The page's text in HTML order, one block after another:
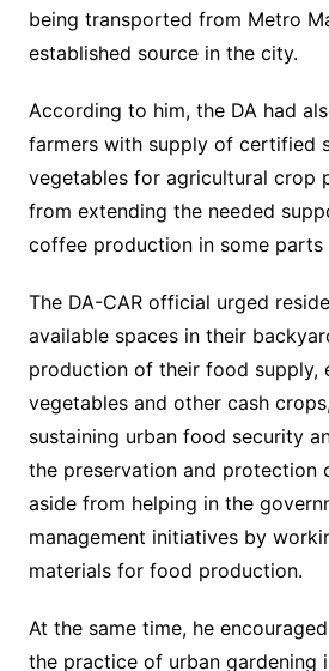
being transported from Metro
established source in the city.
According to him, the DA had
farmers with supply of certified
vegetables for agricultural crop
from extending the needed
coffee production in some parts
The DA-CAR official urged
available spaces in their
production of their food supply,
vegetables and other cash
sustaining urban food security
the preservation and protection
aside from helping in the
management initiatives by
materials for food production.
At the same time, he
the practice of urban gardening